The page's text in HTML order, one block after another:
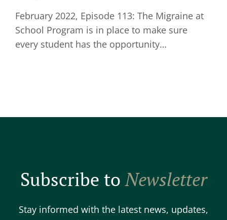
February 2022, Episode 113: The Migraine at
School Program is in place to make sure
every student has the opportunity…
Subscribe toNewsletter
Stay informed with the latest news, updates,